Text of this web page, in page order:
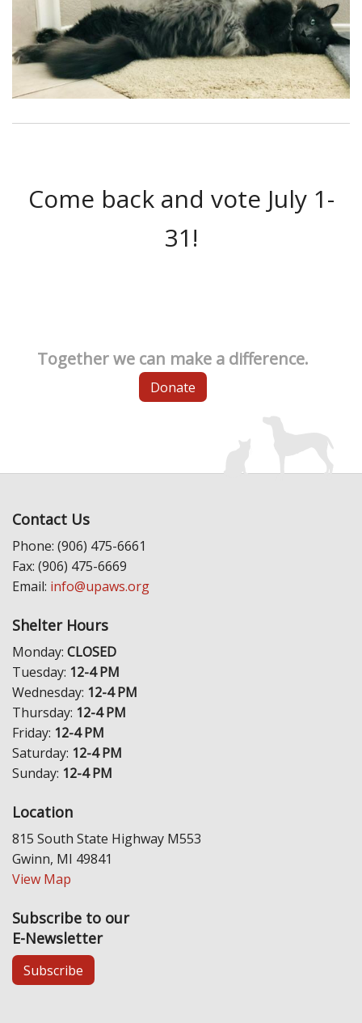
Come back and vote July 1-
31!
Together we can make a difference.
Donate
Contact Us
Phone: (906) 475-6661
Fax: (906) 475-6669
Email: info@upaws.org
Shelter Hours
Monday: CLOSED
Tuesday: 12-4 PM
Wednesday: 12-4 PM
Thursday: 12-4 PM
Friday: 12-4 PM
Saturday: 12-4 PM
Sunday: 12-4 PM
Location
815 South State Highway M553
Gwinn, MI 49841
View Map
Subscribe to our
E-Newsletter
Subscribe